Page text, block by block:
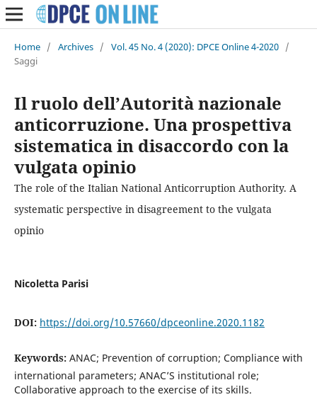
Home / Archives / Vol. 45 No. 4 (2020): DPCE Online 4-2020 /
Saggi
Il ruolo dell’Autorità nazionale
anticorruzione. Una prospettiva
sistematica in disaccordo con la
vulgata opinio
The role of the Italian National Anticorruption Authority. A
systematic perspective in disagreement to the vulgata
opinio
Nicoletta Parisi
DOI: https://doi.org/10.57660/dpceonline.2020.1182
Keywords: ANAC; Prevention of corruption; Compliance with
international parameters; ANAC’S institutional role;
Collaborative approach to the exercise of its skills.